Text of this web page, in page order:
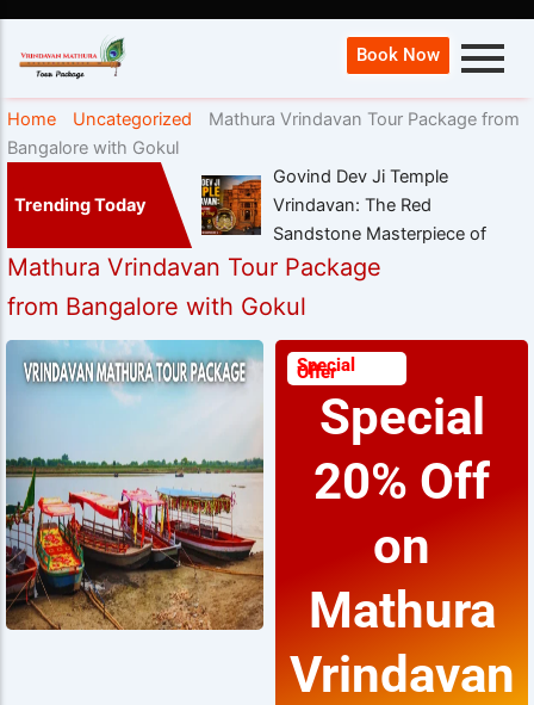
Book Now
Home Uncategorized
Mathura Vrindavan Tour Package from
Bangalore with Gokul
Trending Today
Govind Dev Ji Temple
Vrindavan: The Red
Sandstone Masterpiece of
Mathura Vrindavan Tour Package
from Bangalore with Gokul
Special
Offer
Special
20% Off
on
Mathura
Vrindavan